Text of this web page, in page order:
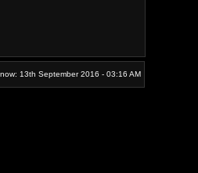
13th September 2016 - 03:16 AM